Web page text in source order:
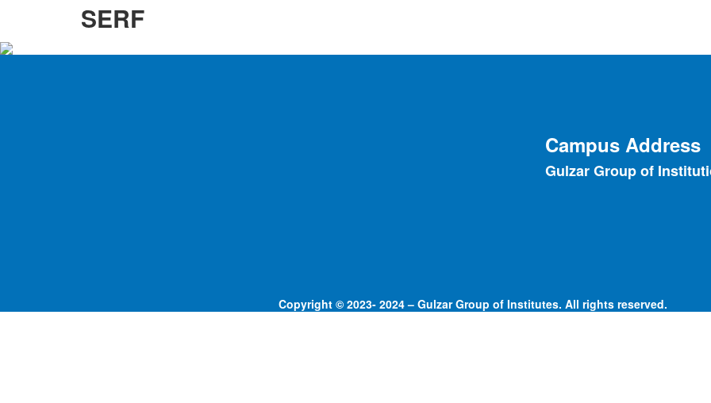
SERF
Campus Address
Gulzar Group of
Copyright © 2023- 2024 – Gulzar Group of Institutes. All rights reserved.